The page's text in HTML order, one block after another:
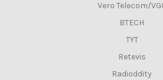
Vero Telecom/
BTECH
TYT
Retevis
Radioddity